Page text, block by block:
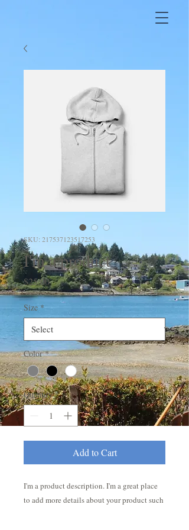
SKU: 217537123517253
I'm a product
$25.00Price
Size *
Color *
Quantity *
Add to Cart
I'm a product description. I'm a great place
to add more details about your product such